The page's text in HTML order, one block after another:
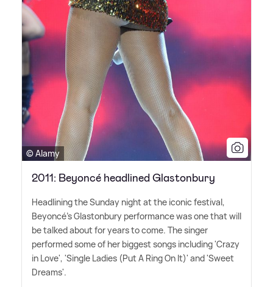
© Alamy
2011: Beyoncé headlined Glastonbury
Headlining the Sunday night at the iconic festival,
Beyoncé's Glastonbury performance was one that will
be talked about for years to come. The singer
performed some of her biggest songs including 'Crazy
in Love', 'Single Ladies (Put A Ring On It)' and 'Sweet
Dreams'.